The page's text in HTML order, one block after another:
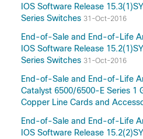
IOS Software Release
Series Switches 31-Oct-2016
End-of-Sale and End-of-Life
IOS Software Release
Series Switches 31-Oct-2016
End-of-Sale and End-of-Life
Catalyst 6500/6500-E Series 1
Copper Line Cards and
End-of-Sale and End-of-Life
IOS Software Release